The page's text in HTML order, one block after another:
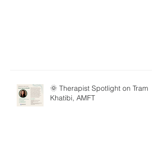
🌞 Therapist Spotlight on Tram
Khatibi, AMFT